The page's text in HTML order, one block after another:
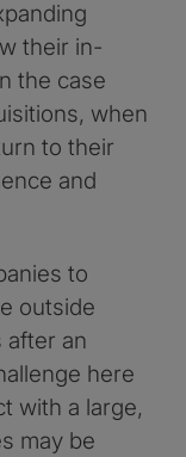
their in-
the case
when
to their
and
to
outside
after an
here
with a large,
may be